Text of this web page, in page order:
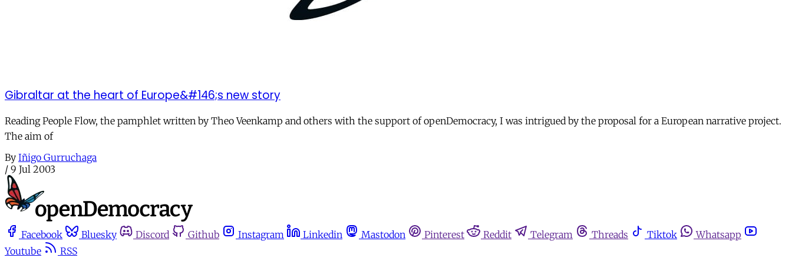
Gibraltar at the heart of Europe&#146;s new story
Reading People Flow, the pamphlet written by Theo Veenkamp and others with the support of openDemocracy, I was intrigued by the proposal for a European narrative project.
The aim of
By Iñigo Gurruchaga
/ 9 Jul 2003
Facebook Bluesky Discord Github Instagram Linkedin Mastodon Pinterest Reddit Telegram Threads Tiktok
Whatsapp
Youtube
RSS